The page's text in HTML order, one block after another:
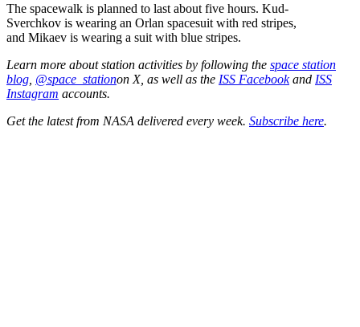
The spacewalk is planned to last about five hours. Kud-
Sverchkov is wearing an Orlan spacesuit with red stripes,
and Mikaev is wearing a suit with blue stripes.
Learn more about station activities by following the space station
blog @space_stationon X, as well as the ISS Facebook and ISS
Instagram accounts.
Get the latest from NASA delivered every week. Subscribe here.